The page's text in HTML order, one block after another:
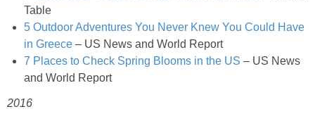
Fresh Plum Upside Down Cake
Table
5 Outdoor Adventures You Never Knew You Could Have
in Greece – US News and World Report
7 Places to Check Spring Blooms in the US – US News
and World Report
2016